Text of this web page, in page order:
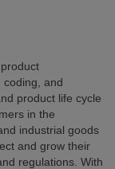
coding, and
product life cycle
in the
industrial goods
and grow their
regulations. With